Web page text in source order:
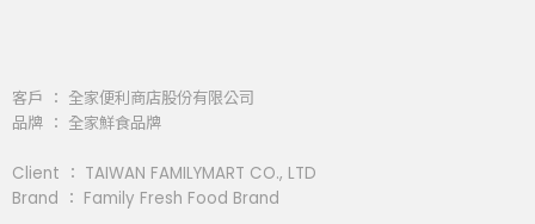
客戶 ： 全家便利商店股份有限公司
品牌 ： 全家鮮食品牌
Client ： TAIWAN FAMILYMART CO., LTD
Brand ： Family Fresh Food Brand